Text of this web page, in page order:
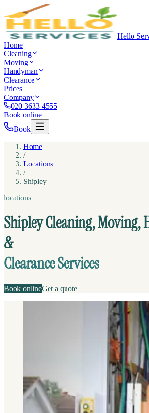
Hello
Home
Cleaning
Moving
Handyman
Clearance
Prices
Company
020 3633 4555
Book online
Book
Home
/
Locations
/
Shipley
locations
Shipley Cleaning, Moving,
&
Clearance Services
Book onlineGet a quote